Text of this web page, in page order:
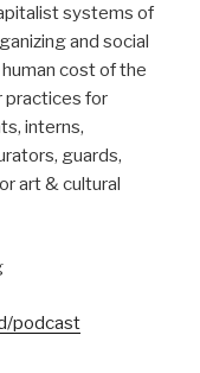
systems of
and social
cost of the
practices for
interns,
guards,
art & cultural
podcast